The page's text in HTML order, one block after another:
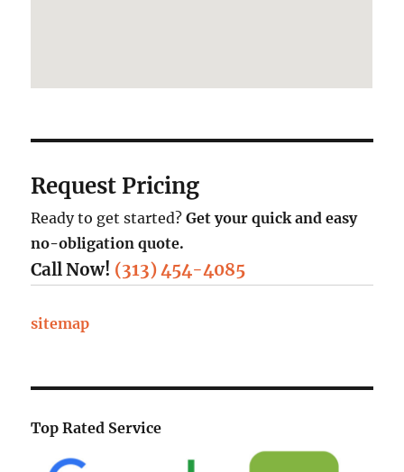
Request Pricing
Ready to get started?Get your quick and easy
no-obligation quote.
Call Now! (313) 454-4085
sitemap
Top Rated Service